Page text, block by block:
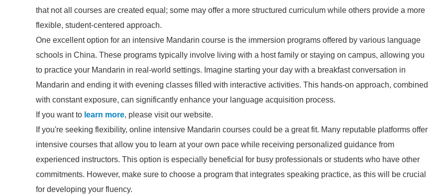
that not all courses are created equal; some may offer a more structured curriculum while others provide a more
flexible, student-centered approach.
One excellent option for an intensive Mandarin course is the immersion programs offered by various language
schools in China. These programs typically involve living with a host family or staying on campus, allowing you
to practice your Mandarin in real-world settings. Imagine starting your day with a breakfast conversation in
Mandarin and ending it with evening classes filled with interactive activities. This hands-on approach, combined
with constant exposure, can significantly enhance your language acquisition process.
If you want to learn more, please visit our website.
If you're seeking flexibility, online intensive Mandarin courses could be a great fit. Many reputable platforms offer
intensive courses that allow you to learn at your own pace while receiving personalized guidance from
experienced instructors. This option is especially beneficial for busy professionals or students who have other
commitments. However, make sure to choose a program that integrates speaking practice, as this will be crucial
for developing your fluency.